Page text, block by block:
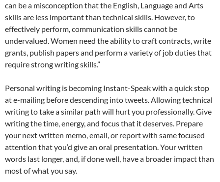
can be a misconception that the English, Language and Arts
skills are less important than technical skills. However, to
effectively perform, communication skills cannot be
undervalued. Women need the ability to craft contracts, write
grants, publish papers and perform a variety of job duties that
require strong writing skills.”
Personal writing is becoming Instant-Speak with a quick stop
at e-mailing before descending into tweets. Allowing technical
writing to take a similar path will hurt you professionally. Give
writing the time, energy, and focus that it deserves. Prepare
your next written memo, email, or report with same focused
attention that you’d give an oral presentation. Your written
words last longer, and, if done well, have a broader impact than
most of what you say.